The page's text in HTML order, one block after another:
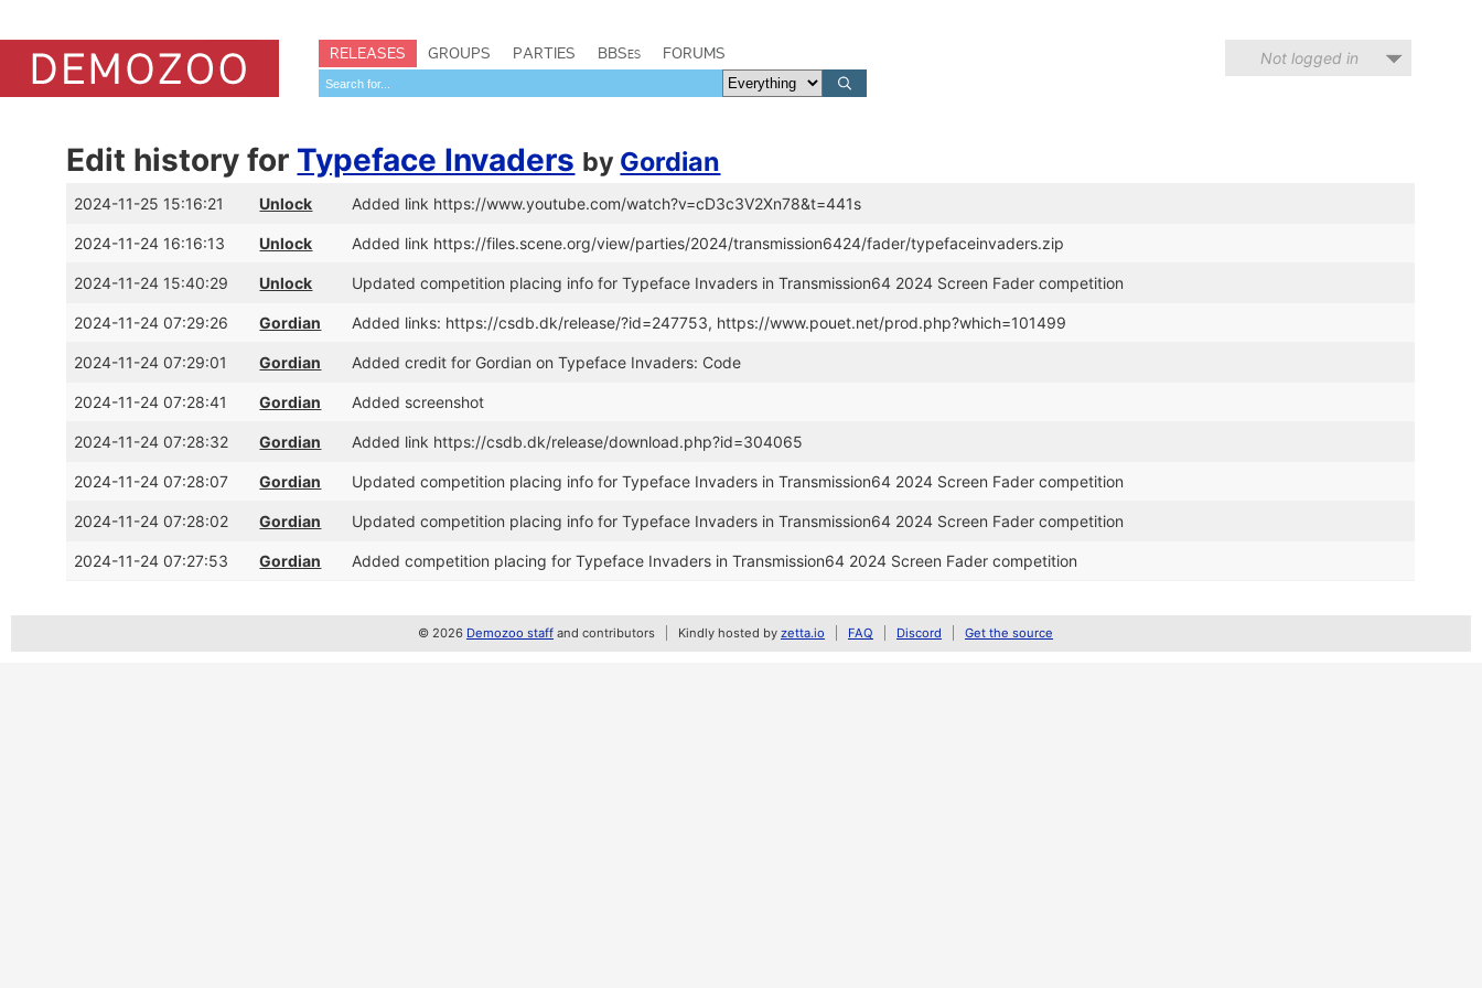
RELEASES GROUPS PARTIES BBSes FORUMS Not logged in
Edit history for Typeface Invaders by Gordian
2024-11-25 15:16:21 Unlock Added link https://www.youtube.com/watch?v=cD3c3V2Xn78&t=441s
2024-11-24 16:16:13 Unlock Added link https://files.scene.org/view/parties/2024/transmission6424/fader/typefaceinvaders.zip
2024-11-24 15:40:29 Unlock Updated competition placing info for Typeface Invaders in Transmission64 2024 Screen Fader competition
2024-11-24 07:29:26 Gordian Added links: https://csdb.dk/release/?id=247753, https://www.pouet.net/prod.php?which=101499
2024-11-24 07:29:01 Gordian Added credit for Gordian on Typeface Invaders: Code
2024-11-24 07:28:41 Gordian Added screenshot
2024-11-24 07:28:32 Gordian Added link https://csdb.dk/release/download.php?id=304065
2024-11-24 07:28:07 Gordian Updated competition placing info for Typeface Invaders in Transmission64 2024 Screen Fader competition
2024-11-24 07:28:02 Gordian Updated competition placing info for Typeface Invaders in Transmission64 2024 Screen Fader competition
2024-11-24 07:27:53 Gordian Added competition placing for Typeface Invaders in Transmission64 2024 Screen Fader competition
© 2026 Demozoo staff and contributors Kindly hosted by zetta.io FAQ Discord Get the source